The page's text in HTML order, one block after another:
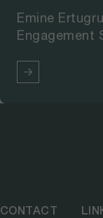
Emine
Engagement
CONTACT